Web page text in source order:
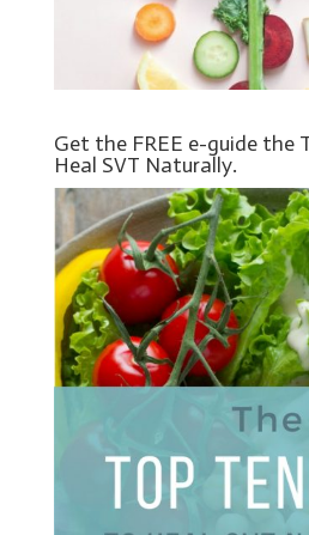
Get the FREE e-guide the
Heal SVT Naturally.